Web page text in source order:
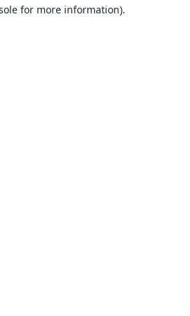
for more information).